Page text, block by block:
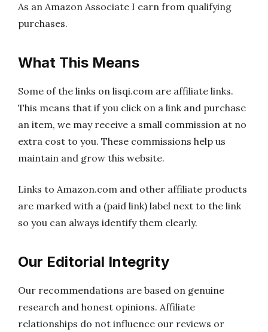
As an Amazon Associate I earn from qualifying
purchases.
What This Means
Some of the links on lisqi.com are affiliate links.
This means that if you click on a link and purchase
an item, we may receive a small commission at no
extra cost to you. These commissions help us
maintain and grow this website.
Links to Amazon.com and other affiliate products
are marked with a (paid link) label next to the link
so you can always identify them clearly.
Our Editorial Integrity
Our recommendations are based on genuine
research and honest opinions. Affiliate
relationships do not influence our reviews or